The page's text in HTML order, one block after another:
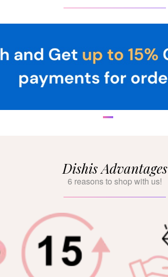
Dishis Advantages
6 reasons to shop with us!